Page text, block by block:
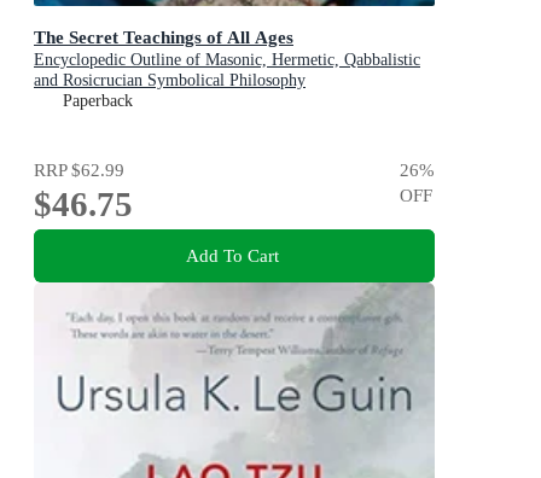
The Secret Teachings of All Ages
Encyclopedic Outline of Masonic, Hermetic, Qabbalistic
and Rosicrucian Symbolical Philosophy
Paperback
RRP$62.99
$46.75
26%
OFF
Add To Cart